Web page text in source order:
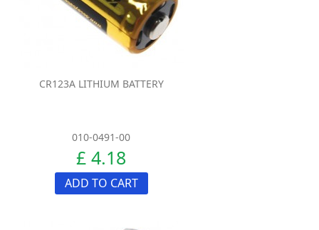
CR123A LITHIUM BATTERY
010-0491-00
£ 4.18
ADD TO CART